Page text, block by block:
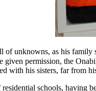
unknowns, as his
permission, the
with his sisters, far from
schools,